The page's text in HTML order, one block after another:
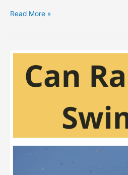
Do
Play
Read More »